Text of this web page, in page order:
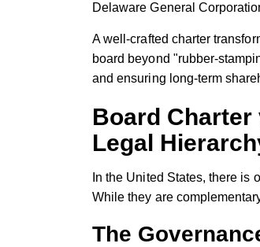
Delaware General
A well-crafted charter
board beyond "rubber-
and ensuring long-term
Board
Legal
In the United States, there is
While they are
The